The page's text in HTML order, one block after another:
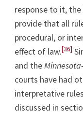
response to it,
provide that all
procedural, or
effect of law.[36]
and the
courts have had
interpretative
discussed in